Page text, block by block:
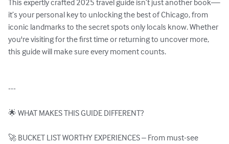
This expertly crafted 2025 travel guide isn’t just another book—
it’s your personal key to unlocking the best of Chicago, from
iconic landmarks to the secret spots only locals know. Whether
you're visiting for the first time or returning to uncover more,
this guide will make sure every moment counts.
---
🌟 WHAT MAKES THIS GUIDE DIFFERENT?
🚀 BUCKET LIST WORTHY EXPERIENCES – From must-see